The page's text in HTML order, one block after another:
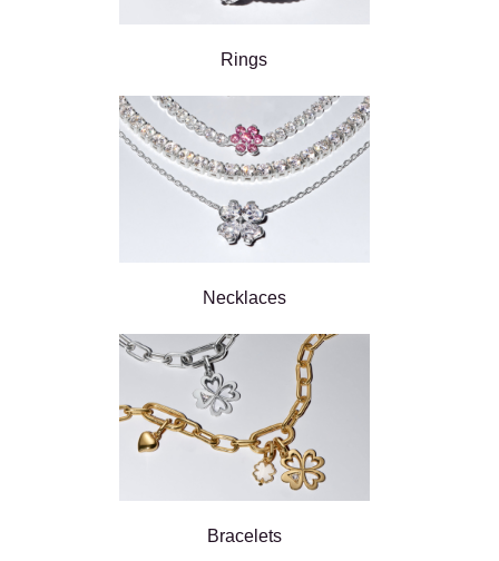
Rings
Necklaces
Bracelets